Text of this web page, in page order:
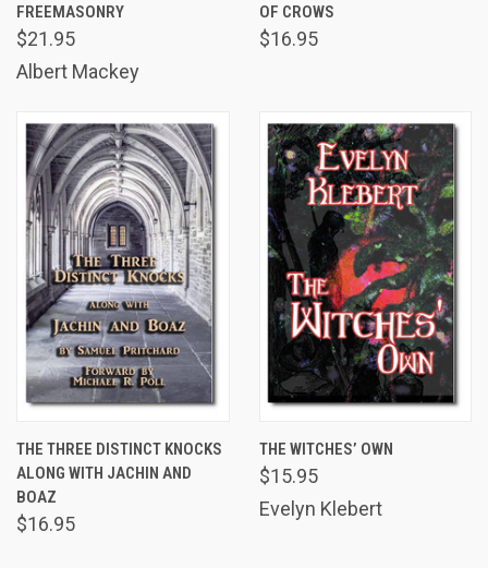
FREEMASONRY
$21.95
Albert Mackey
OF CROWS
$16.95
THE THREE DISTINCT KNOCKS
ALONG WITH JACHIN AND
BOAZ
$16.95
THE WITCHES’ OWN
$15.95
Evelyn Klebert